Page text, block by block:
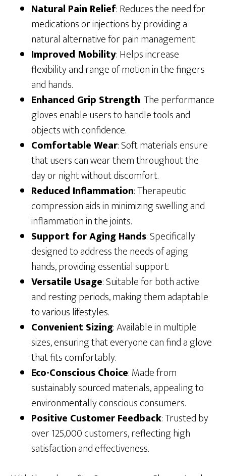
Natural Pain Relief: Reduces the need for
medications or injections by providing a
natural alternative for pain management.
Improved Mobility: Helps increase
flexibility and range of motion in the fingers
and hands.
Enhanced Grip Strength: The performance
gloves enable users to handle tools and
objects with confidence.
Comfortable Wear: Soft materials ensure
that users can wear them throughout the
day or night without discomfort.
Reduced Inflammation: Therapeutic
compression aids in minimizing swelling and
inflammation in the joints.
Support for Aging Hands: Specifically
designed to address the needs of aging
hands, providing essential support.
Versatile Usage: Suitable for both active
and resting periods, making them adaptable
to various lifestyles.
Convenient Sizing: Available in multiple
sizes, ensuring that everyone can find a glove
that fits comfortably.
Eco-Conscious Choice: Made from
sustainably sourced materials, appealing to
environmentally conscious consumers.
Positive Customer Feedback: Trusted by
over 125,000 customers, reflecting high
satisfaction and effectiveness.